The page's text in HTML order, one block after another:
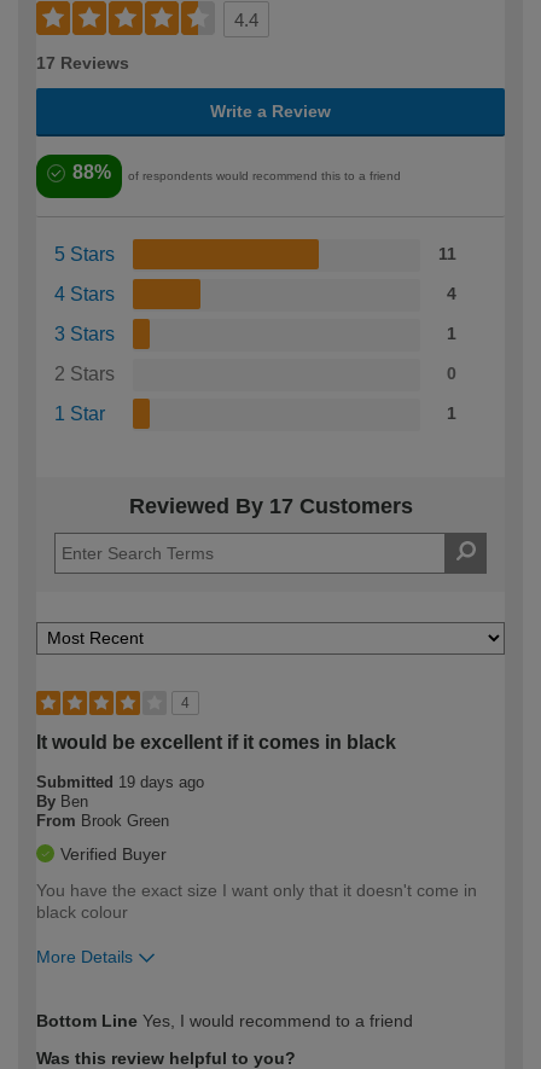
4.4
17 Reviews
Write a Review
88% of respondents would recommend this to a friend
5 Stars 11
4 Stars 4
3 Stars 1
2 Stars 0
1 Star 1
Reviewed By 17 Customers
4
It would be excellent if it comes in black
Submitted 19 days ago
By Ben
From Brook Green
Verified Buyer
You have the exact size I want only that it doesn't come in
black colour
More Details
expertise?
Bottom Line Yes, I would recommend to a friend
Was this review helpful to you?